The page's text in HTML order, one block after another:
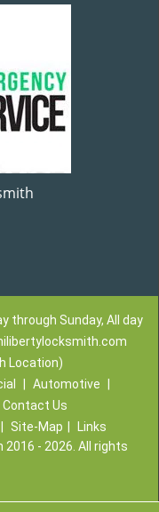
through Sunday, All day
Location)
Automotive
Contact Us
Site-Map
Links
- 2026. All rights